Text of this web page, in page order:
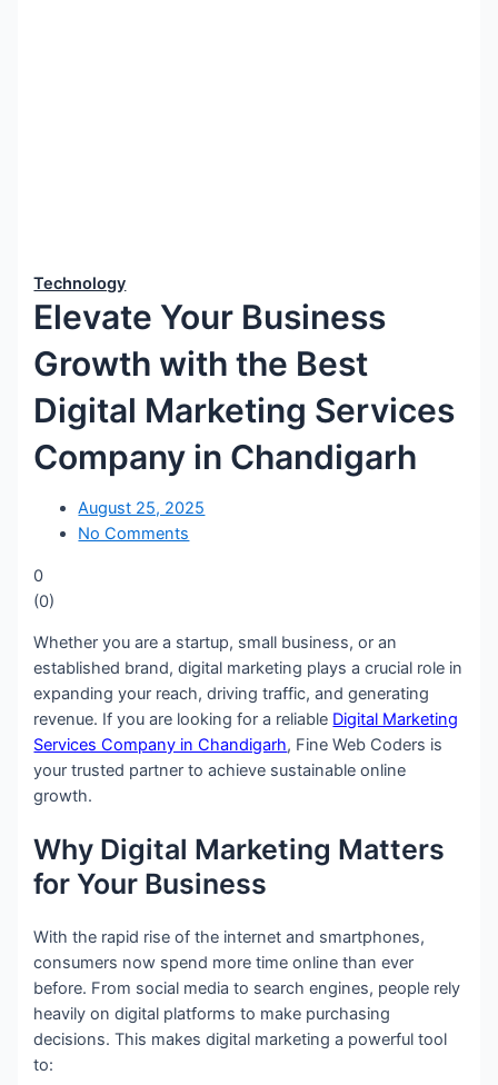
Technology
Elevate Your Business
Growth with the Best
Digital Marketing Services
Company in Chandigarh
August 25, 2025
No Comments
0
(0)
Whether you are a startup, small business, or an
established brand, digital marketing plays a crucial role in
expanding your reach, driving traffic, and generating
revenue. If you are looking for a reliable Digital Marketing
Services Company in Chandigarh, Fine Web Coders is
your trusted partner to achieve sustainable online
growth.
Why Digital Marketing Matters
for Your Business
With the rapid rise of the internet and smartphones,
consumers now spend more time online than ever
before. From social media to search engines, people rely
heavily on digital platforms to make purchasing
decisions. This makes digital marketing a powerful tool
to: